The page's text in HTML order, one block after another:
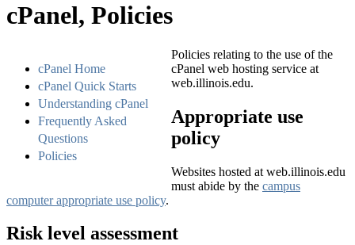
cPanel, Policies
cPanel Home
cPanel Quick Starts
Understanding cPanel
Frequently Asked
Questions
Policies
Policies relating to the use of the
cPanel web hosting service at
web.illinois.edu.
Appropriate use
policy
Websites hosted at web.illinois.edu
must abide by the campus
computer appropriate use policy.
Risk level assessment